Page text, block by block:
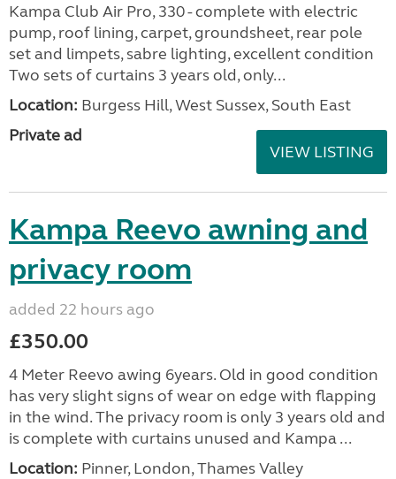
Kampa Club Air Pro, 330 - complete with electric
pump, roof lining, carpet, groundsheet, rear pole
set and limpets, sabre lighting, excellent condition
Two sets of curtains 3 years old, only...
Location: Burgess Hill, West Sussex, South East
Private ad
VIEW LISTING
Kampa Reevo awning and
privacy room
added 22 hours ago
£350.00
4 Meter Reevo awing 6years. Old in good condition
has very slight signs of wear on edge with flapping
in the wind. The privacy room is only 3 years old and
is complete with curtains unused and Kampa ...
Location: Pinner, London, Thames Valley